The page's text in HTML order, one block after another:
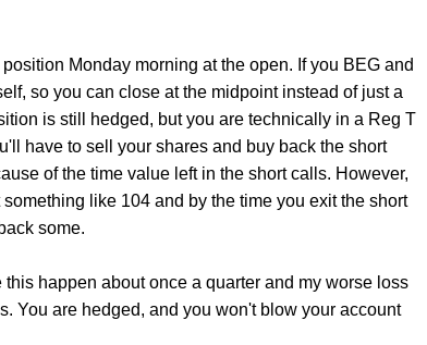
Monday morning at the open. If you BEG and
so you can close at the midpoint instead of just a
is still hedged, but you are technically in a Reg T
have to sell your shares and buy back the short
of the time value left in the short calls. However,
like 104 and by the time you exit the short
some.
happen about once a quarter and my worse loss
You are hedged, and you won't blow your account